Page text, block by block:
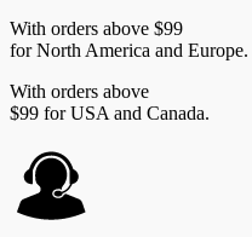
With orders above $99
for North America and Europe.
With orders above
$99 for USA and Canada.